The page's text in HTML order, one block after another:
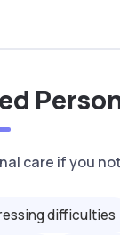
care if you
difficulties